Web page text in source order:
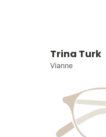
Trina Turk
Vianne